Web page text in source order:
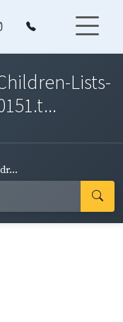
Lists-